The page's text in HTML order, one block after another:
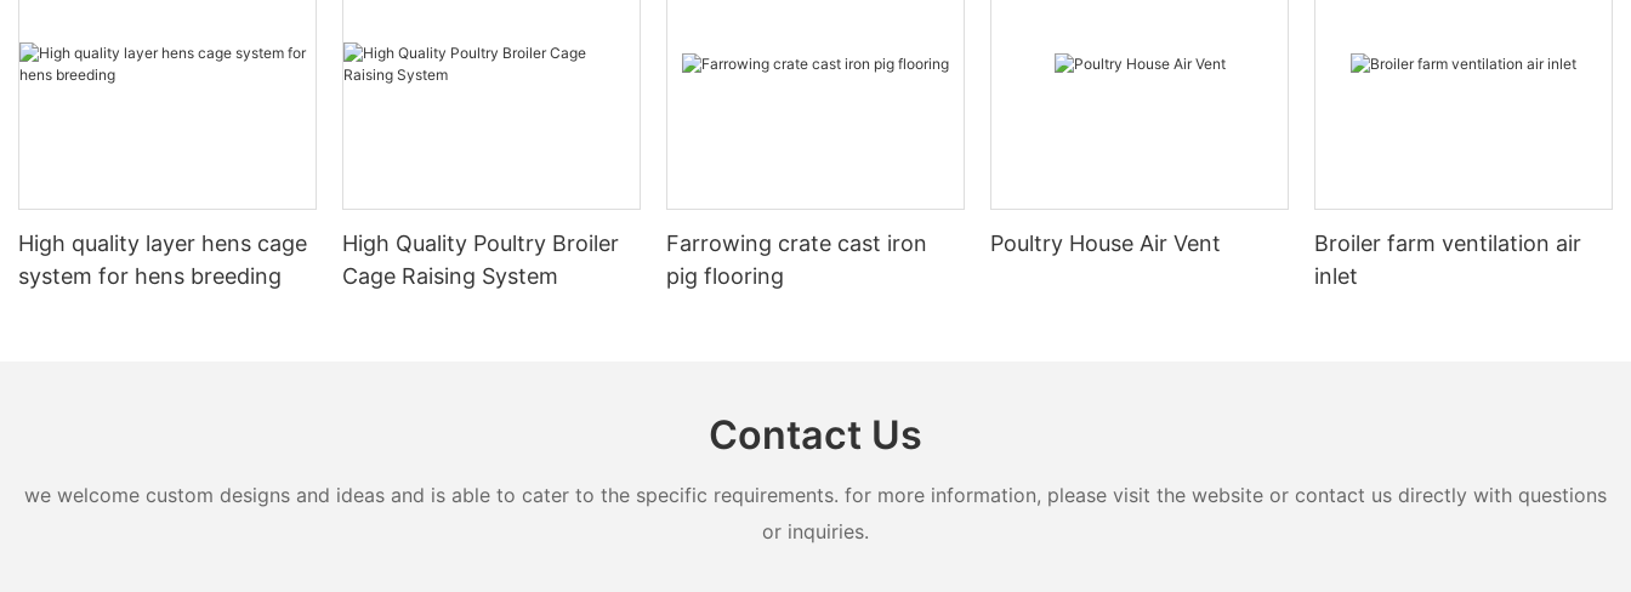
High quality layer hens cage
system for hens breeding
High Quality Poultry Broiler
Cage Raising System
Farrowing crate cast iron
pig flooring
Poultry House Air Vent
Broiler farm ventilation air
inlet
Contact Us
we welcome custom designs and ideas and is able to cater to the specific requirements. for more information, please visit the website or contact us directly with questions
or inquiries.